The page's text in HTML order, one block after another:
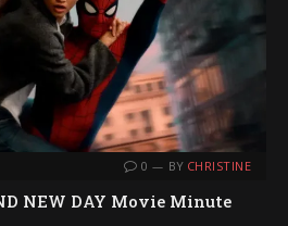
0 BY CHRISTINE
NEW DAY Movie Minute